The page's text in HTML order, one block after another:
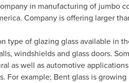
in manufacturing of jumbo
. Company is offering larger
type of glazing glass available in
windshields and glass doors.
as well as automotive
For example; Bent glass is